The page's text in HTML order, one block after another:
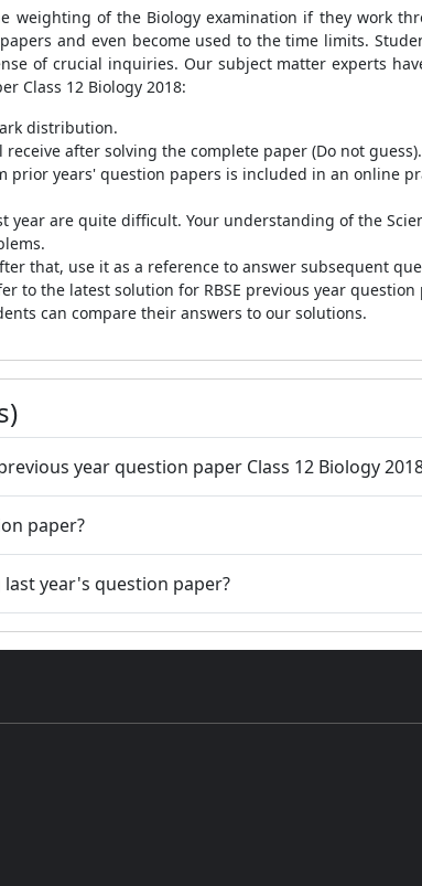
of the Biology examination if they work
and even become used to the time limits.
of crucial inquiries. Our subject matter experts
Class 12 Biology 2018:
distribution.
after solving the complete paper (Do not guess).
years' question papers is included in an online
year are quite difficult. Your understanding of the
that, use it as a reference to answer subsequent
to the latest solution for RBSE previous year
can compare their answers to our solutions.
year question paper Class 12 Biology
paper?
year's question paper?